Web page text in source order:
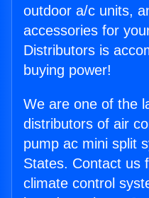
outdoor a/c units,
accessories for
Distributors is
buying power!
We are one of the
distributors of air
pump ac mini split
States. Contact us
climate control